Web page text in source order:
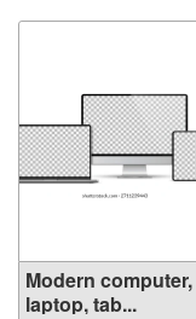
Modern computer,
laptop, tab...